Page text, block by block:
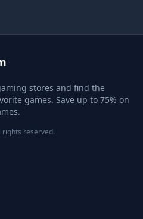
stores and find the
games. Save up to 75% on
rights reserved.